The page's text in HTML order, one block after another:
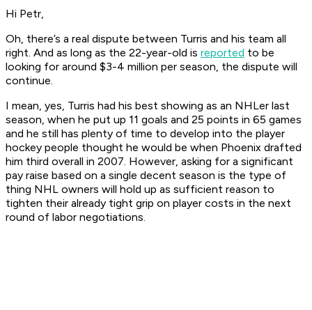
Hi Petr,
Oh, there’s a real dispute between Turris and his team all
right. And as long as the 22-year-old is reported to be
looking for around $3-4 million per season, the dispute will
continue.
I mean, yes, Turris had his best showing as an NHLer last
season, when he put up 11 goals and 25 points in 65 games
and he still has plenty of time to develop into the player
hockey people thought he would be when Phoenix drafted
him third overall in 2007. However, asking for a significant
pay raise based on a single decent season is the type of
thing NHL owners will hold up as sufficient reason to
tighten their already tight grip on player costs in the next
round of labor negotiations.